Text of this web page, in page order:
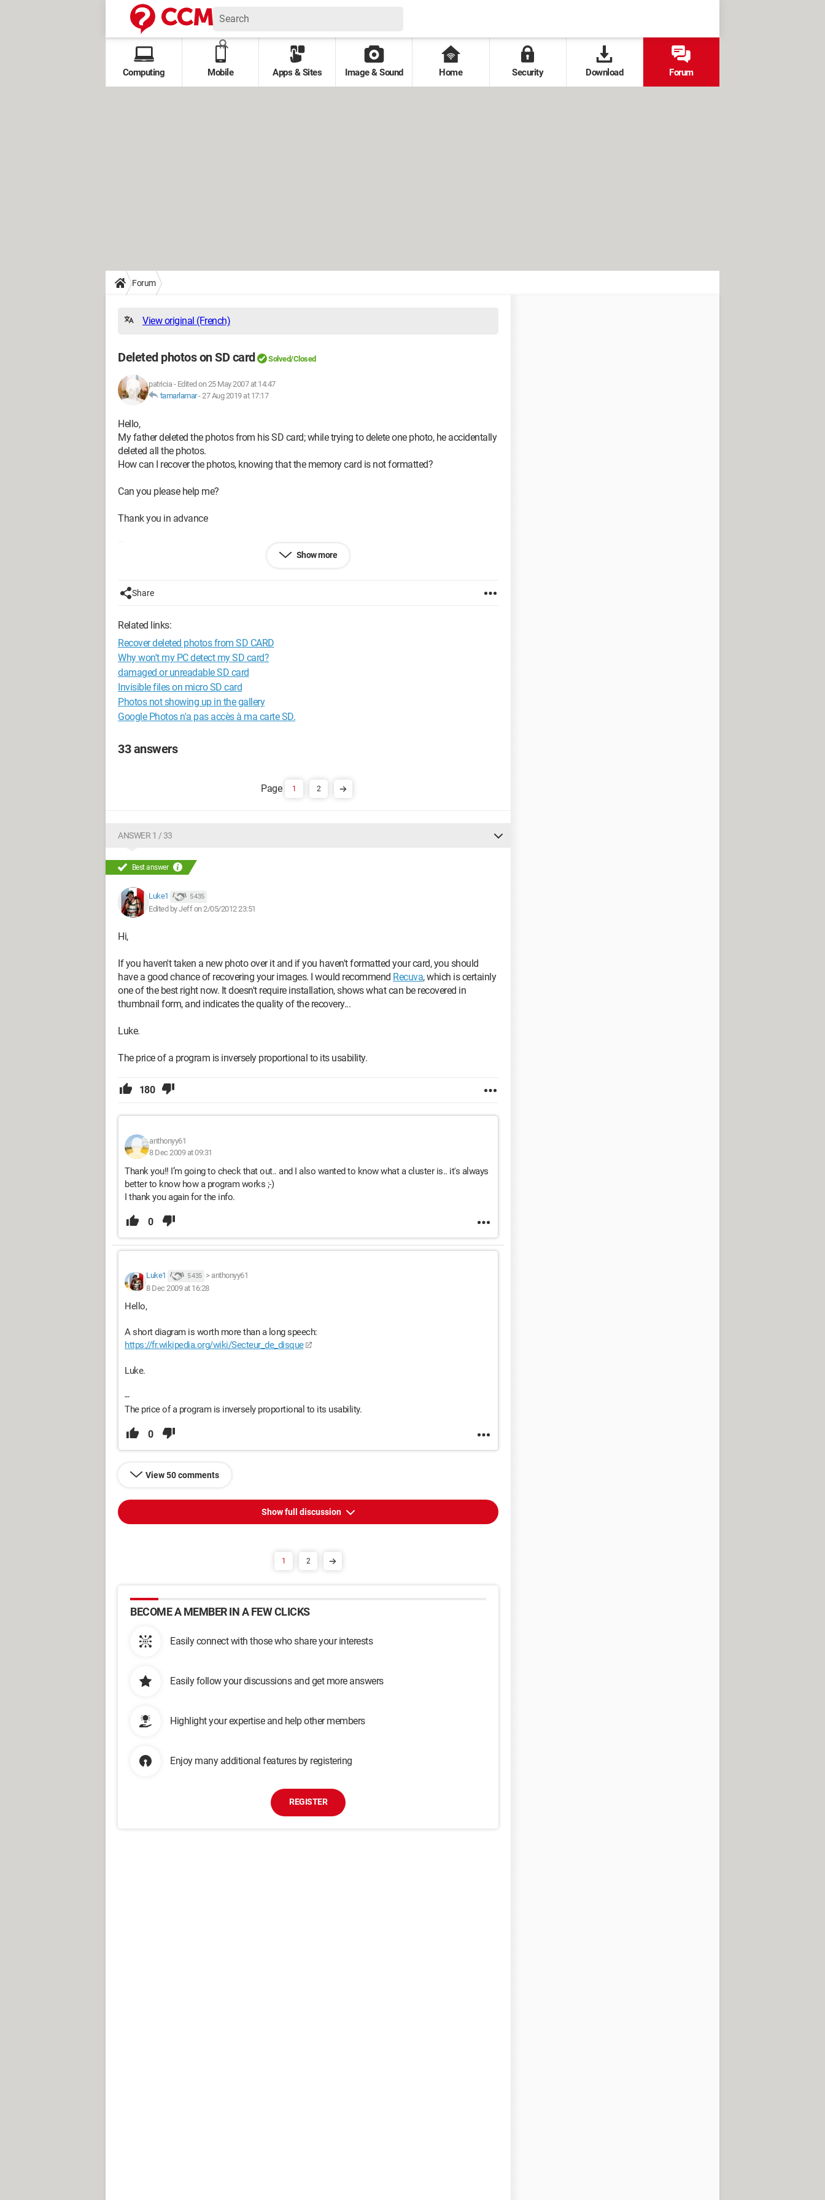
Computing Mobile Apps & Sites Image & Sound Home Security Download Forum
Forum
View original (French)
Deleted photos on SD card Solved/Closed
patricia- Edited on 25 May 2007 at 14:47
tamarlamar-27 Aug 2019 at 17:17
Hello,
My father deleted the photos from his SD card; while trying to delete one photo, he accidentally
deleted all the photos.
How can I recover the photos, knowing that the memory card is not formatted?
Can you please help me?
Thank you in advance
Show more
Share
Related links:
Recover deleted photos from SD CARD
Why won't my PC detect my SD card?
damaged or unreadable SD card
Invisible files on micro SD card
Photos not showing up in the gallery
Google Photos n'a pas accès à ma carte SD.
33 answers
1 2
ANSWER 1 / 33
Best answer
Luke1 5 435
Edited by Jeff on 2/05/2012 23:51
Hi,
If you haven't taken a new photo over it and if you haven't formatted your card, you should
have a good chance of recovering your images. I would recommend Recuva, which is certainly
one of the best right now. It doesn't require installation, shows what can be recovered in
thumbnail form, and indicates the quality of the recovery...
Luke.
The price of a program is inversely proportional to its usability.
180
anthonyy61
8 Dec 2009 at 09:31
Thank you!! I’m going to check that out.. and I also wanted to know what a cluster is.. it's always
better to know how a program works ;-)
I thank you again for the info.
0
Luke1 5 435 > anthonyy61
8 Dec 2009 at 16:28
Hello,
A short diagram is worth more than a long speech:
https://fr.wikipedia.org/wiki/Secteur_de_disque
Luke.
--
The price of a program is inversely proportional to its usability.
0
View 50 comments
Show full discussion
1 2
BECOME A MEMBER IN A FEW CLICKS
Easily connect with those who share your interests
Easily follow your discussions and get more answers
Highlight your expertise and help other members
Enjoy many additional features by registering
REGISTER